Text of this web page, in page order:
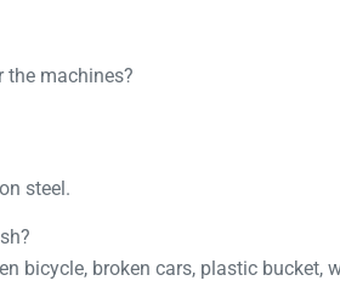
the machines?
steel.
bicycle, broken cars, plastic